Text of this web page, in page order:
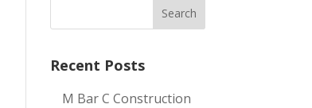
Recent Posts
M Bar C Construction